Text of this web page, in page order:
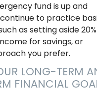
fund is up and
to practice
as setting aside
for savings, or
you prefer.
LONG-TERM
FINANCIAL